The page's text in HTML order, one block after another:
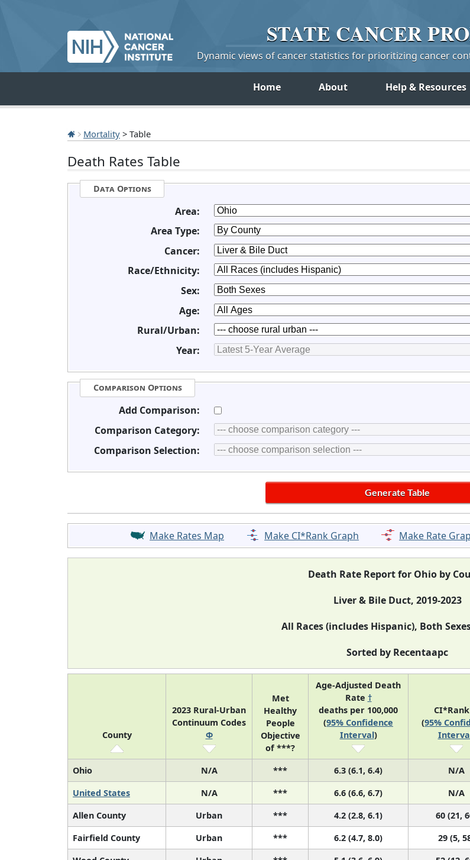
STATE CANCER
Dynamic views of cancer statistics for prioritizing cancer
Home About Help & Resources
Mortality > Table
Death Rates Table
Data Options
Area:
Area Type:
Cancer:
Race/Ethnicity:
Sex:
Age:
Rural/Urban:
Year:
Comparison Options
Add Comparison:
Comparison Category:
Comparison Selection:
Make Rates Map Make CI*Rank Graph Make Rate
Death Rate Report for Ohio by
Liver & Bile Duct, 2019-2023
All Races (includes Hispanic), Both
Sorted by Recentaapc
County
2023 Rural-Urban
Continuum Codes
Φ
Met
Healthy
People
Objective
of ***?
Age-Adjusted Death
Rate †
deaths per 100,000
(95% Confidence
Interval)
(95%
Ohio N/A *** 6.3 (6.1, 6.4) N/A
United States
N/A *** 6.6 (6.6, 6.7) N/A
Allen County
Urban *** 4.2 (2.8, 6.1) 60 (21,
Fairfield County
Urban *** 6.2 (4.7, 8.0) 29 (5,